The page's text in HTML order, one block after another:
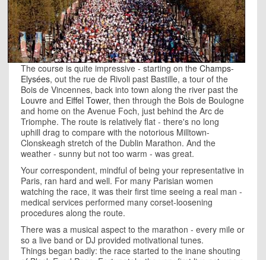
The course is quite impressive - starting on the Champs-
Elysées, out the rue de Rivoli past Bastille, a tour of the
Bois de Vincennes, back into town along the river past the
Louvre and Eiffel Tower, then through the Bois de Boulogne
and home on the Avenue Foch, just behind the Arc de
Triomphe. The route is relatively flat - there's no long
uphill drag to compare with the notorious Milltown-
Clonskeagh stretch of the Dublin Marathon. And the
weather - sunny but not too warm - was great.
Your correspondent, mindful of being your representative in
Paris, ran hard and well. For many Parisian women
watching the race, it was their first time seeing a real man -
medical services performed many corset-loosening
procedures along the route.
There was a musical aspect to the marathon - every mile or
so a live band or DJ provided motivational tunes.
Things began badly: the race started to the inane shouting